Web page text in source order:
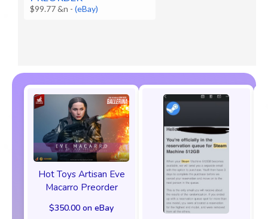
$99.77 &n -(eBay)
Hot Toys Artisan Eve
Macarro Preorder
$350.00 on eBay